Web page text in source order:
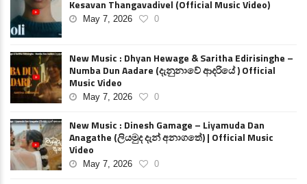
Kesavan Thangavadivel (Official Music Video)
May 7, 2026 0
New Music : Dhyan Hewage & Saritha Edirisinghe –
Numba Dun Aadare (දැනුනාවේ ආදරියේ ) Official
Music Video
May 7, 2026 0
New Music : Dinesh Gamage – Liyamuda Dan
Anagathe (ලියමුද දැන් අනාගතේ) | Official Music
Video
May 7, 2026 0